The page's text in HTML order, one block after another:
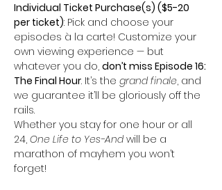
Individual Ticket Purchase(s) ($5-20
per ticket): Pick and choose your
episodes à la carte! Customize your
own viewing experience — but
whatever you do, don’t miss Episode 16:
The Final Hour. It’s the grand finale, and
we guarantee it’ll be gloriously off the
rails.
Whether you stay for one hour or all
24, One Life to Yes-And will be a
marathon of mayhem you won’t
forget!